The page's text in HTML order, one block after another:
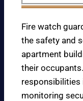
Fire watch
the safety and
apartment
their
responsibilities
monitoring